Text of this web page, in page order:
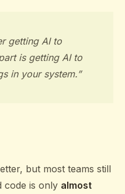
getting AI to
is getting AI to
in your system.”
but most teams still
code is only almost